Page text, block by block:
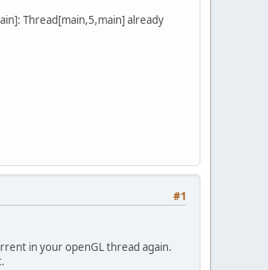
Thread[main,5,main] already
#1
in your openGL thread again.